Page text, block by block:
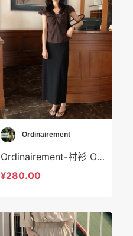
Ordinairement
Ordinairement-衬衫 Ordinairement-t9801
¥280.00